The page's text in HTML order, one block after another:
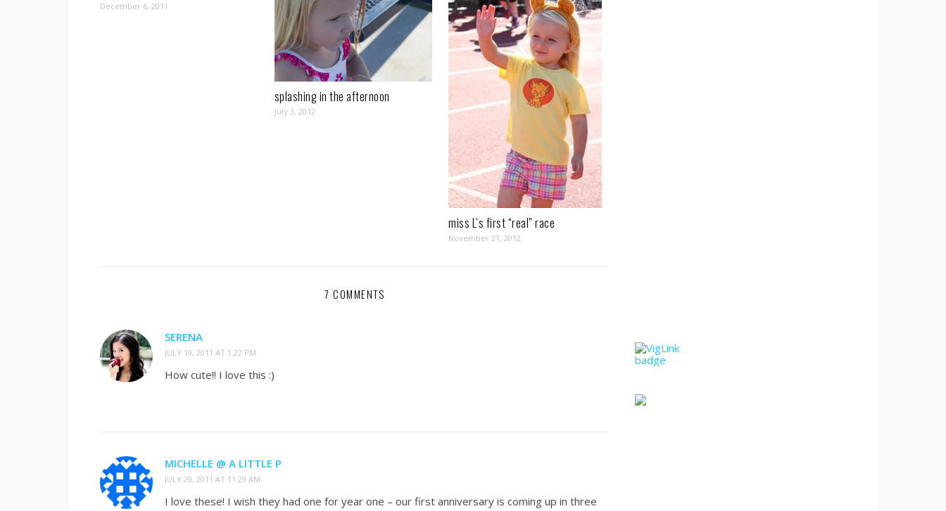
December 6, 2011
splashing in the afternoon
July 3, 2012
miss L’s first “real” race
November 21, 2012
7 COMMENTS
SERENA
JULY 19, 2011 AT 1:22 PM
How cute!! I love this :)
MICHELLE @ A LITTLE P
JULY 20, 2011 AT 11:29 AM
I love these! I wish they had one for year one – our first anniversary is coming up in three